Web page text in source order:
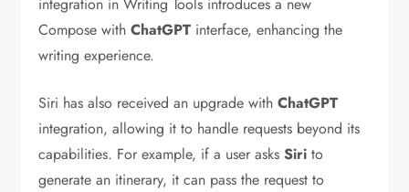
integration in Writing Tools introduces a new
Compose withChatGPT interface, enhancing the
writing experience.
Siri has also received an upgrade withChatGPT
integration, allowing it to handle requests beyond its
capabilities. For example, if a user asksSiri to
generate an itinerary, it can pass the request to